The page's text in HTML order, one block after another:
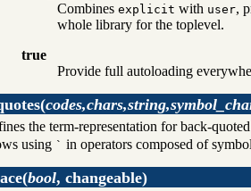
Combinesexplicit with user,
whole library for the toplevel.
true
Provide full autoloading
(
the term-representation for back-
using ` in operators composed of
(bool, changeable)